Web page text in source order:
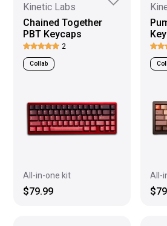
Kinetic Labs
Chained Together
PBT Keycaps
2
Collab
All-in-one kit
$79.99
All-